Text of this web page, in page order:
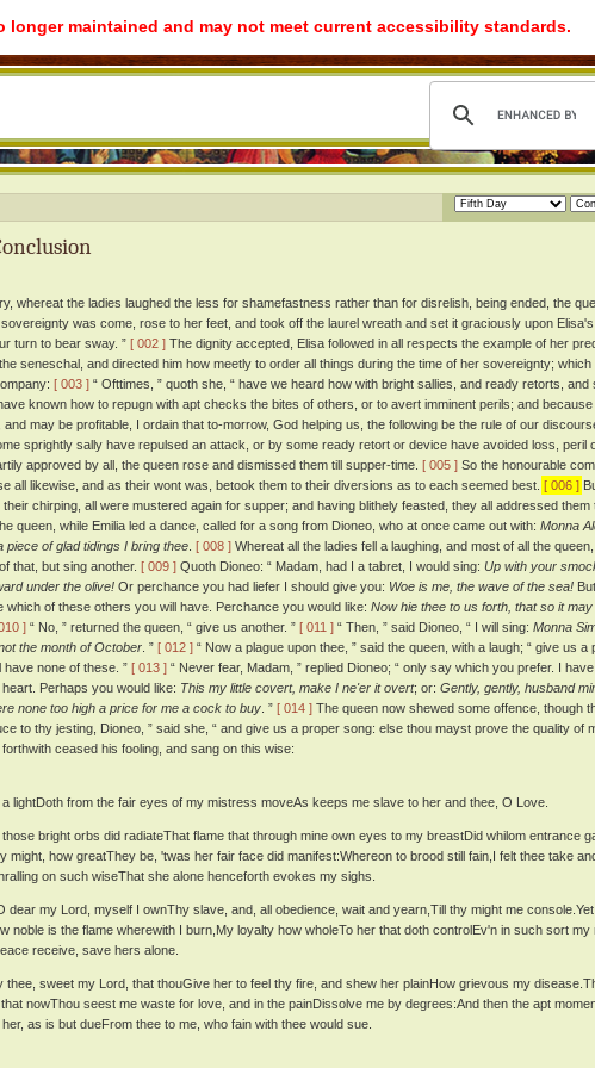
maintained and may not meet current accessibility standards.
whereat the ladies laughed the less for shamefastness rather than for disrelish, being ended, the
was come, rose to her feet, and took off the laurel wreath and set it graciously upon
turn to bear sway. ” [ 002 ] The dignity accepted, Elisa followed in all respects the example of her
seneschal, and directed him how meetly to order all things during the time of her sovereignty; which
[ 003 ] “ Ofttimes, ” quoth she, “ have we heard how with bright sallies, and ready retorts, and
known how to repugn with apt checks the bites of others, or to avert imminent perils; and because
may be profitable, I ordain that to-morrow, God helping us, the following be the rule of our
sprightly sally have repulsed an attack, or by some ready retort or device have avoided loss, peril
approved by all, the queen rose and dismissed them till supper-time. [ 005 ] So the honourable
all likewise, and as their wont was, betook them to their diversions as to each seemed best. [ 006 ]
chirping, all were mustered again for supper; and having blithely feasted, they all addressed them
queen, while Emilia led a dance, called for a song from Dioneo, who at once came out with: Monna
piece of glad tidings I bring thee [ 008 ] Whereat all the ladies fell a laughing, and most of all the
that, but sing another. [ 009 ] Quoth Dioneo: “ Madam, had I a tabret, I would sing: Up with your
under the olive! Or perchance you had liefer I should give you: Woe is me, the wave of the sea!
which of these others you will have. Perchance you would like: Now hie thee to us forth, that so it
] “ No, ” returned the queen, “ give us another. ” [ 011 ] “ Then, ” said Dioneo, “ I will sing: Monna
the month of October . ” [ 012 ] “ Now a plague upon thee, ” said the queen, with a laugh; “ give us a
have none of these. ” [ 013 ] “ Never fear, Madam, ” replied Dioneo; “ only say which you prefer. I
Perhaps you would like: This my little covert, make I ne'er it overt; or: Gently, gently, husband
none too high a price for me a cock to buy . ” [ 014 ] The queen now shewed some offence, though
to thy jesting, Dioneo, ” said she, “ and give us a proper song: else thou mayst prove the quality of
ceased his fooling, and sang on this wise:
lightDoth from the fair eyes of my mistress moveAs keeps me slave to her and thee, O Love.
those bright orbs did radiateThat flame that through mine own eyes to my breastDid whilom entrance
might, how greatThey be, 'twas her fair face did manifest:Whereon to brood still fain,I felt thee take
on such wiseThat she alone henceforth evokes my sighs.
dear my Lord, myself I ownThy slave, and, all obedience, wait and yearn,Till thy might me
noble is the flame wherewith I burn,My loyalty how wholeTo her that doth controlEv'n in such sort my
receive, save hers alone.
thee, sweet my Lord, that thouGive her to feel thy fire, and shew her plainHow grievous my
nowThou seest me waste for love, and in the painDissolve me by degrees:And then the apt
as is but dueFrom thee to me, who fain with thee would sue.